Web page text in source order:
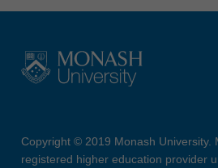
Copyright © 2019 Monash University.
registered higher education provider